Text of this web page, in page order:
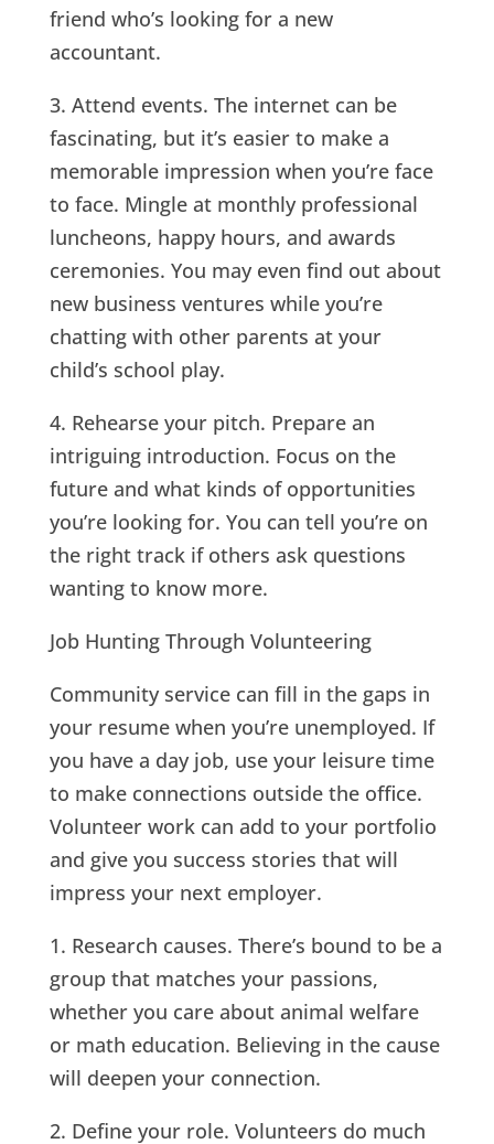
friend who’s looking for a new
accountant.
3. Attend events. The internet can be
fascinating, but it’s easier to make a
memorable impression when you’re face
to face. Mingle at monthly professional
luncheons, happy hours, and awards
ceremonies. You may even find out about
new business ventures while you’re
chatting with other parents at your
child’s school play.
4. Rehearse your pitch. Prepare an
intriguing introduction. Focus on the
future and what kinds of opportunities
you’re looking for. You can tell you’re on
the right track if others ask questions
wanting to know more.
Job Hunting Through Volunteering
Community service can fill in the gaps in
your resume when you’re unemployed. If
you have a day job, use your leisure time
to make connections outside the office.
Volunteer work can add to your portfolio
and give you success stories that will
impress your next employer.
1. Research causes. There’s bound to be a
group that matches your passions,
whether you care about animal welfare
or math education. Believing in the cause
will deepen your connection.
2. Define your role. Volunteers do much